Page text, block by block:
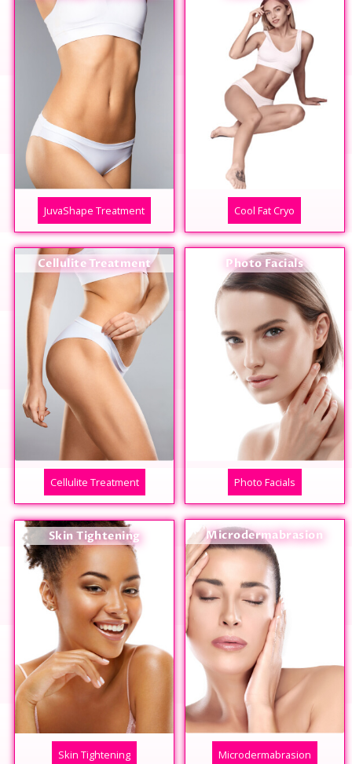
JuvaShape Treatment Cool Fat Cryo
Cellulite Treatment
Cellulite Treatment
Photo Facials
Photo Facials
Skin Tightening
Skin Tightening
Microdermabrasion
Microdermabrasion